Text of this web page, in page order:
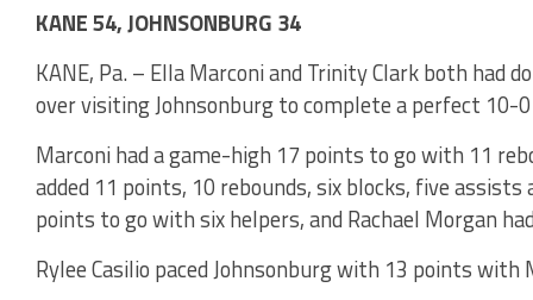
KANE 54, JOHNSONBURG 34
KANE, Pa. – Ella Marconi and Trinity Clark both had
over visiting Johnsonburg to complete a perfect 10-
Marconi had a game-high 17 points to go with 11
added 11 points, 10 rebounds, six blocks, five
points to go with six helpers, and Rachael Morgan
Rylee Casilio paced Johnsonburg with 13 points with